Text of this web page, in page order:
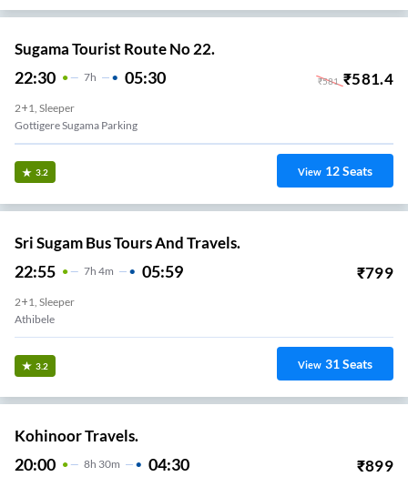
Sugama Tourist Route No 22.
22:30 7H 05:30 ₹581 ₹581.4
2+1, Sleeper
Gottigere Sugama Parking
3.2 View 12Seats
Sri Sugam Bus Tours And Travels.
22:55 7H 4m 05:59 ₹799
2+1, Sleeper
Athibele
3.2 View 31Seats
Kohinoor Travels.
20:00 8H 30m 04:30 ₹899